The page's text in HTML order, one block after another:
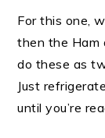
For this one,
then the Ham
do these as
Just
until you’re